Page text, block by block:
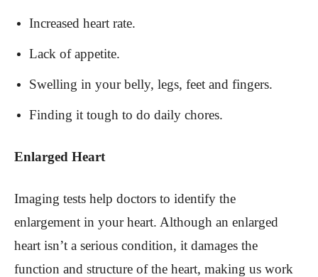
Increased heart rate.
Lack of appetite.
Swelling in your belly, legs, feet and fingers.
Finding it tough to do daily chores.
Enlarged Heart
Imaging tests help doctors to identify the
enlargement in your heart. Although an enlarged
heart isn’t a serious condition, it damages the
function and structure of the heart, making us work